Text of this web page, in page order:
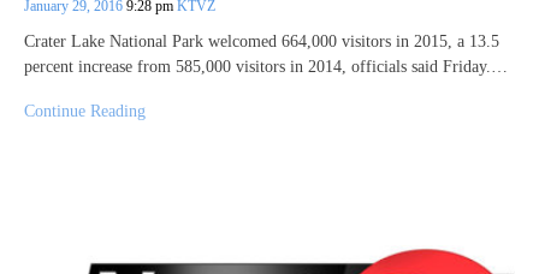
January 29, 2016 9:28 pm KTVZ
Crater Lake National Park welcomed 664,000 visitors in 2015, a 13.5
percent increase from 585,000 visitors in 2014, officials said Friday.…
Continue Reading